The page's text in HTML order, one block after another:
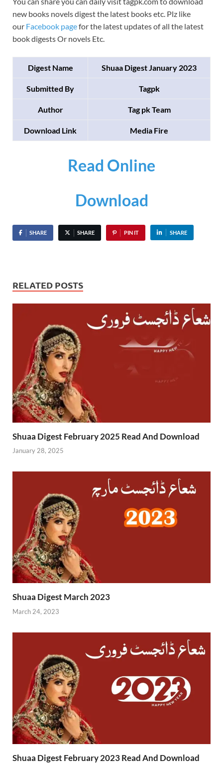
new books novels digest the latest books etc. Plz like
our Facebook pagefor the latest updates of all the latest
book digests Or novels Etc.
Digest Name Shuaa Digest January 2023
Submitted By Tagpk
Author Tag pk Team
Download Link Media Fire
Read Online
Download
SHARE SHARE PIN IT SHARE
RELATED POSTS
Shuaa Digest February 2025 Read And Download
January 28, 2025
Shuaa Digest March 2023
March 24, 2023
Shuaa Digest February 2023 Read And Download